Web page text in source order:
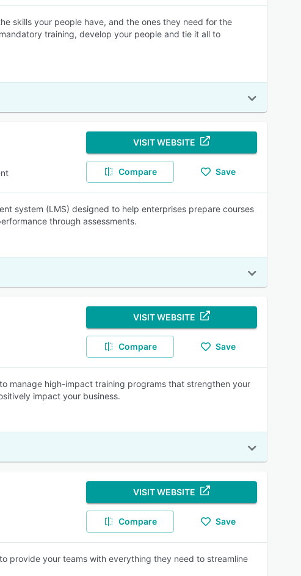
skills your people have, and the ones they need for the
training, develop your people and tie it all to
VISIT WEBSITE
Compare Save
system (LMS) designed to help enterprises prepare courses
through assessments.
VISIT WEBSITE
Compare Save
manage high-impact training programs that strengthen your
impact your business.
VISIT WEBSITE
Compare Save
provide your teams with everything they need to streamline